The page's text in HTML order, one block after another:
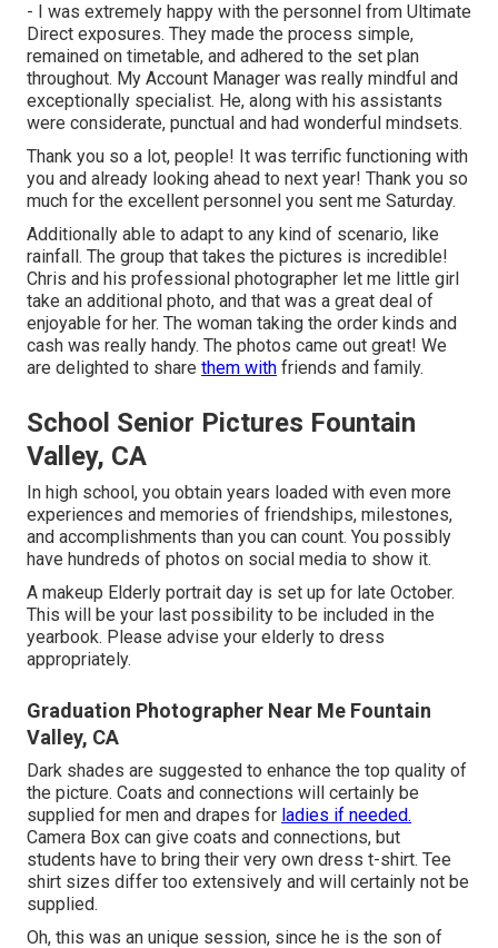
- I was extremely happy with the personnel from Ultimate
Direct exposures. They made the process simple,
remained on timetable, and adhered to the set plan
throughout. My Account Manager was really mindful and
exceptionally specialist. He, along with his assistants
were considerate, punctual and had wonderful mindsets.
Thank you so a lot, people! It was terrific functioning with
you and already looking ahead to next year! Thank you so
much for the excellent personnel you sent me Saturday.
Additionally able to adapt to any kind of scenario, like
rainfall. The group that takes the pictures is incredible!
Chris and his professional photographer let me little girl
take an additional photo, and that was a great deal of
enjoyable for her. The woman taking the order kinds and
cash was really handy. The photos came out great! We
are delighted to share them with friends and family.
School Senior Pictures Fountain
Valley, CA
In high school, you obtain years loaded with even more
experiences and memories of friendships, milestones,
and accomplishments than you can count. You possibly
have hundreds of photos on social media to show it.
A makeup Elderly portrait day is set up for late October.
This will be your last possibility to be included in the
yearbook. Please advise your elderly to dress
appropriately.
Graduation Photographer Near Me Fountain
Valley, CA
Dark shades are suggested to enhance the top quality of
the picture. Coats and connections will certainly be
supplied for men and drapes for ladies if needed.
Camera Box can give coats and connections, but
students have to bring their very own dress t-shirt. Tee
shirt sizes differ too extensively and will certainly not be
supplied.
Oh, this was an unique session, since he is the son of